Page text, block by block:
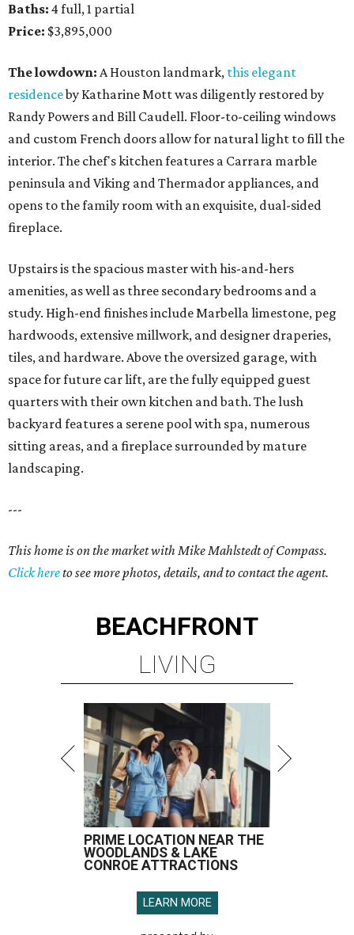
Baths: 4 full, 1 partial
Price: $3,895,000
The lowdown: A Houston landmark, this elegant
residenceby Katharine Mott was diligently restored by
Randy Powers and Bill Caudell. Floor-to-ceiling windows
and custom French doors allow for natural light to fill the
interior. The chef's kitchen features a Carrara marble
peninsula and Viking and Thermador appliances, and
opens to the family room with an exquisite, dual-sided
fireplace.
Upstairs is the spacious master with his-and-hers
amenities, as well as three secondary bedrooms and a
study. High-end finishes include Marbella limestone, peg
hardwoods, extensive millwork, and designer draperies,
tiles, and hardware. Above the oversized garage, with
space for future car lift, are the fully equipped guest
quarters with their own kitchen and bath. The lush
backyard features a serene pool with spa, numerous
sitting areas, and a fireplace surrounded by mature
landscaping.
---
This home is on the market with Mike Mahlstedt of Compass.
Click hereto see more photos, details, and to contact the agent.
BEACHFRONT
LIVING
PRIME LOCATION NEAR THE
WOODLANDS & LAKE
CONROE ATTRACTIONS
LEARN MORE